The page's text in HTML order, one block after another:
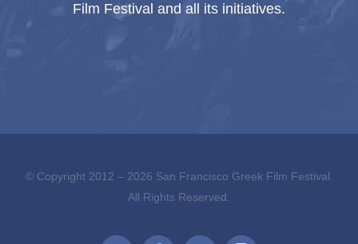
Film Festival and all its initiatives.
© Copyright 2012 – 2026 San Francisco Greek Film Festival.
All Rights Reserved.